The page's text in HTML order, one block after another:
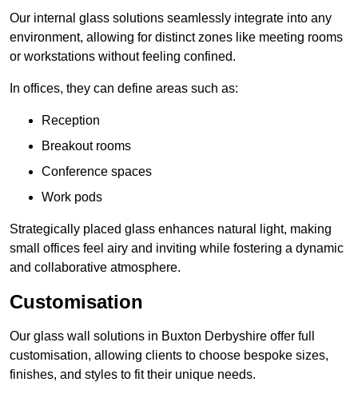
Our internal glass solutions seamlessly integrate into any
environment, allowing for distinct zones like meeting rooms
or workstations without feeling confined.
In offices, they can define areas such as:
Reception
Breakout rooms
Conference spaces
Work pods
Strategically placed glass enhances natural light, making
small offices feel airy and inviting while fostering a dynamic
and collaborative atmosphere.
Customisation
Our glass wall solutions in Buxton Derbyshire offer full
customisation, allowing clients to choose bespoke sizes,
finishes, and styles to fit their unique needs.